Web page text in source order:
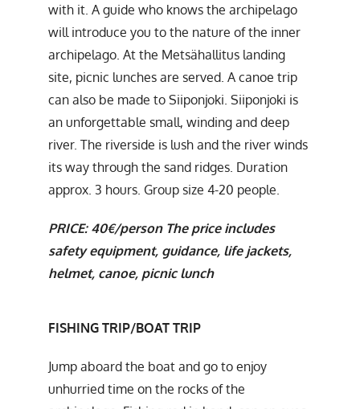
with it. A guide who knows the archipelago
will introduce you to the nature of the inner
archipelago. At the Metsähallitus landing
site, picnic lunches are served. A canoe trip
can also be made to Siiponjoki. Siiponjoki is
an unforgettable small, winding and deep
river. The riverside is lush and the river winds
its way through the sand ridges. Duration
approx. 3 hours. Group size 4-20 people.
PRICE: 40€/person The price includes
safety equipment, guidance, life jackets,
helmet, canoe, picnic lunch
FISHING TRIP/BOAT TRIP
Jump aboard the boat and go to enjoy
unhurried time on the rocks of the